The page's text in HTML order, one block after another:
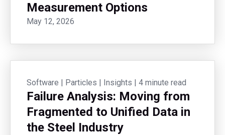
Measurement Options
May 12, 2026
Software | Particles | Insights | 4 minute read
Failure Analysis: Moving from
Fragmented to Unified Data in
the Steel Industry